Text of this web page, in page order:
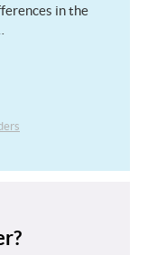
in the